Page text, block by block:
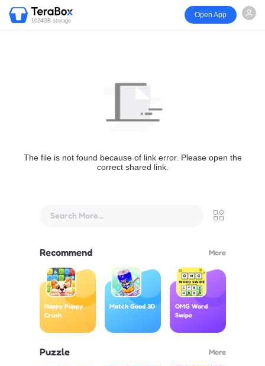
1024GB storage
Open App
The file is not found because of link error. Please open the
correct shared link.